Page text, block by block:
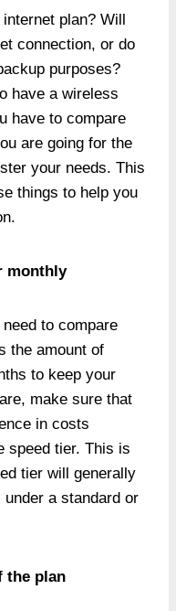
plan? Will
connection, or do
purposes?
have a wireless
have to compare
are going for the
your needs. This
things to help you
monthly
to compare
the amount of
to keep your
make sure that
in costs
speed tier. This is
tier will generally
a standard or
the plan